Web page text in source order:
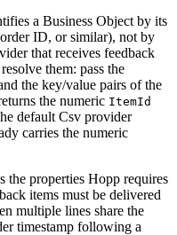
a Business Object by its
ID, or similar), not by
that receives feedback
them: pass the
the key/value pairs of the
the numeric ItemId
default Csv provider
carries the numeric
the properties Hopp requires
items must be delivered
multiple lines share the
timestamp following a